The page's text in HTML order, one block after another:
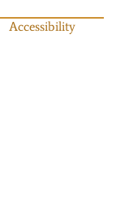
Accessibility